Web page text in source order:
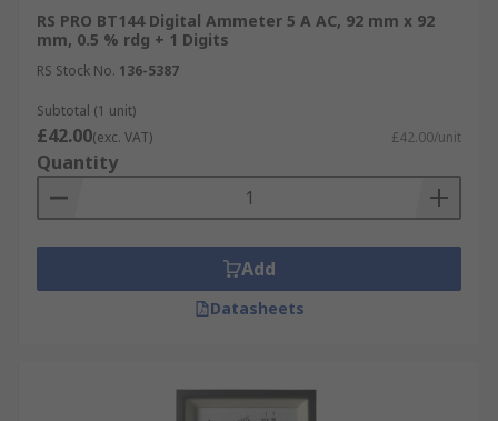
RS PRO BT144 Digital Ammeter 5 A AC, 92 mm x 92
mm, 0.5 % rdg + 1 Digits
RS Stock No. 136-5387
Subtotal (1 unit)
£42.00(exc. VAT) £42.00/unit
Quantity
Add
Datasheets